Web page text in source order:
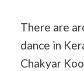
There are
dance in
Chakyar